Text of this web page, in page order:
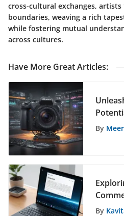
cross-cultural exchanges,
boundaries, weaving a rich
while fostering mutual
across cultures.
Have More Great Articles:
By
By